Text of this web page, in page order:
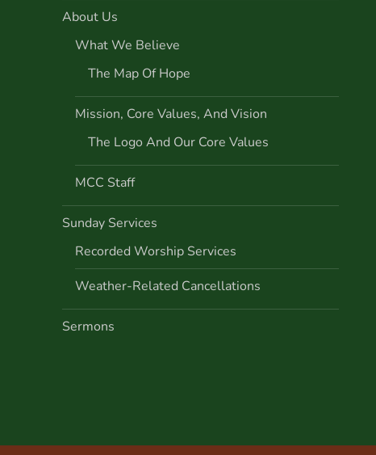
About Us
What We Believe
The Map Of Hope
Mission, Core Values, And Vision
The Logo And Our Core Values
MCC Staff
Sunday Services
Recorded Worship Services
Weather-Related Cancellations
Sermons